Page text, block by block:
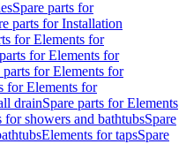
Spare parts for
parts for Installation
for Elements for
for Elements for
parts for Elements for
for Elements for
drainSpare parts for Elements
for showers and bathtubsSpare
Elements for tapsSpare